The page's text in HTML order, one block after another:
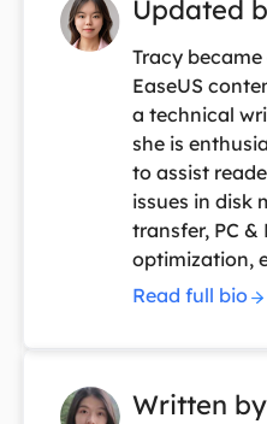
Updated
Tracy
EaseUS
a technical
she is
to assist
issues in disk
transfer, PC
optimization,
Read full bio
Written by